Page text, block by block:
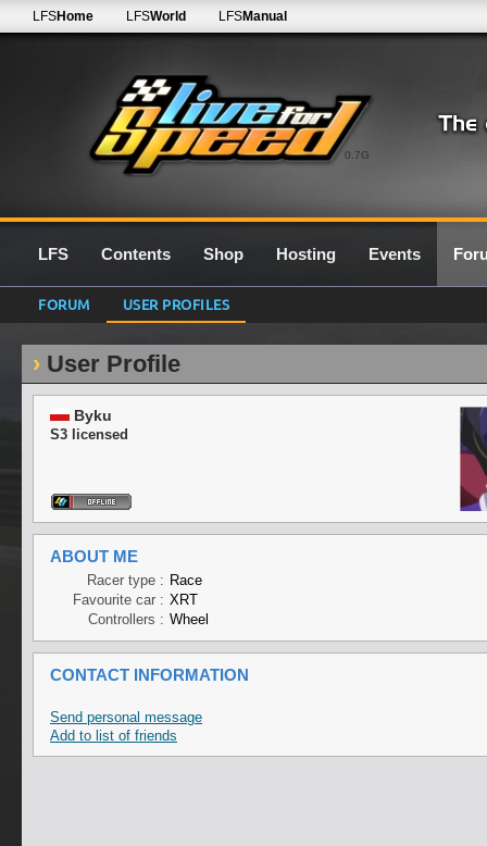
0.7G
LFSHome LFSWorld LFSManual
LFS Contents Shop Hosting Events
FORUM USER PROFILES
User Profile
Byku
S3 licensed
ABOUT ME
Racer type : Race
Favourite car : XRT
Controllers : Wheel
CONTACT INFORMATION
Send personal message
Add to list of friends